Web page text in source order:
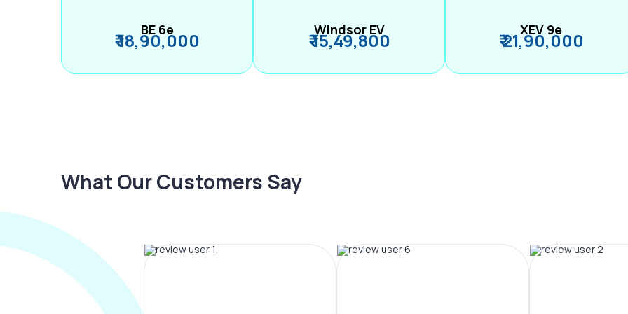
BE 6e
₹ 18,90,000 Windsor EV
₹ 15,49,800 XEV 9e
₹ 21,90,000
What Our Customers Say